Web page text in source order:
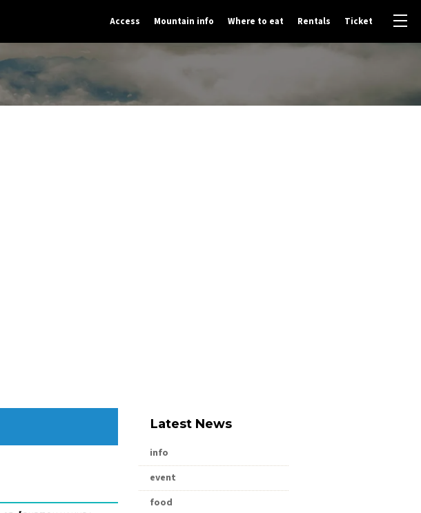
Access Mountain info Where to eat Rentals Ticket
Latest News
info
event
food